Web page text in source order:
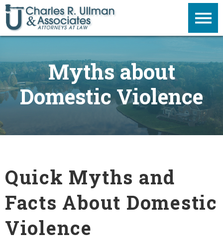
Myths about
Domestic Violence
Quick Myths and
Facts About Domestic
Violence